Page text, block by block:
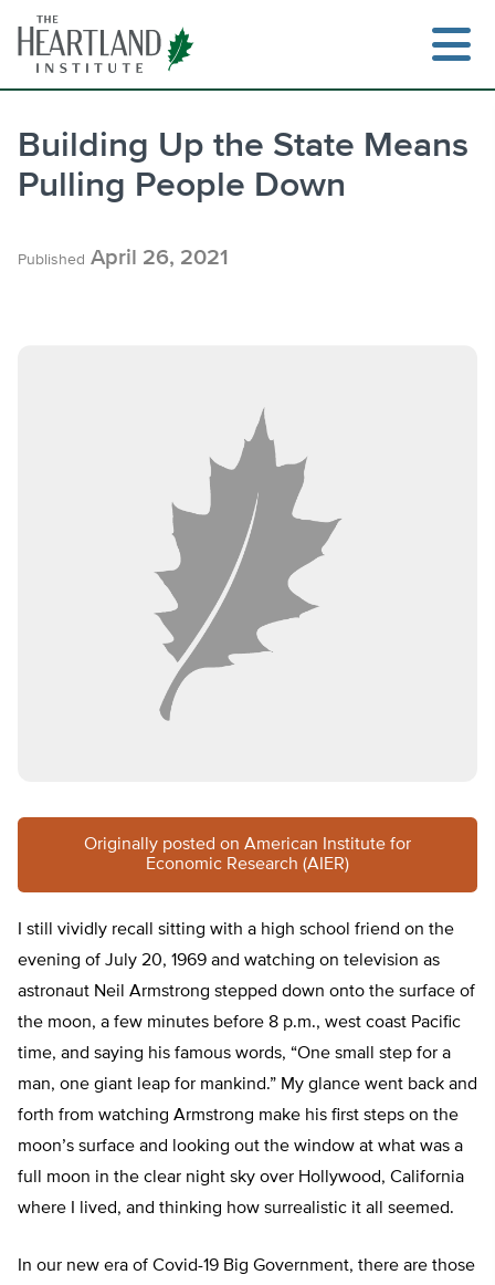
content
Building Up the State Means
Pulling People Down
Published April 26, 2021
Originally posted on American Institute for
Economic Research (AIER)
I still vividly recall sitting with a high school friend on the
evening of July 20, 1969 and watching on television as
astronaut Neil Armstrong stepped down onto the surface of
the moon, a few minutes before 8 p.m., west coast Pacific
time, and saying his famous words, “One small step for a
man, one giant leap for mankind.” My glance went back and
forth from watching Armstrong make his first steps on the
moon’s surface and looking out the window at what was a
full moon in the clear night sky over Hollywood, California
where I lived, and thinking how surrealistic it all seemed.
In our new era of Covid-19 Big Government, there are those